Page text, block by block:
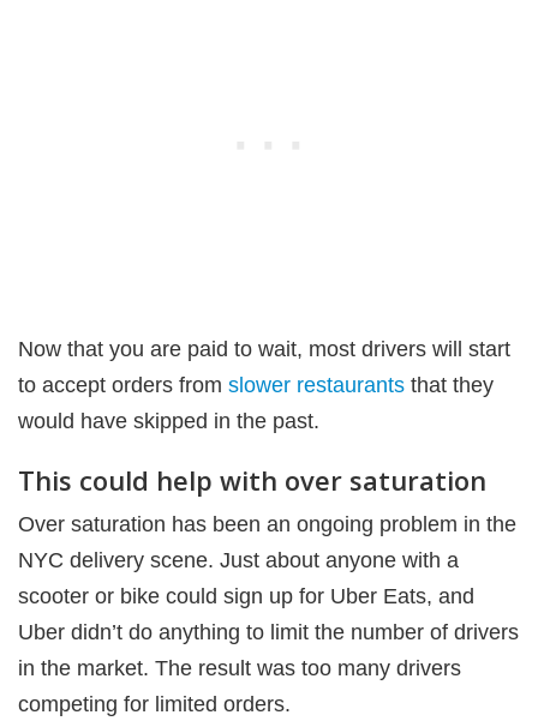
Now that you are paid to wait, most drivers will start
to accept orders from slower restaurants that they
would have skipped in the past.
This could help with over saturation
Over saturation has been an ongoing problem in the
NYC delivery scene. Just about anyone with a
scooter or bike could sign up for Uber Eats, and
Uber didn’t do anything to limit the number of drivers
in the market. The result was too many drivers
competing for limited orders.